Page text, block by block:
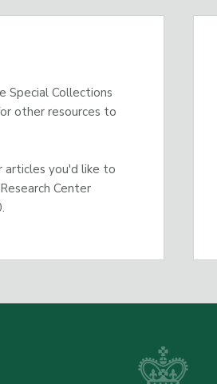
Special Collections
other resources to
articles you'd like to
Center